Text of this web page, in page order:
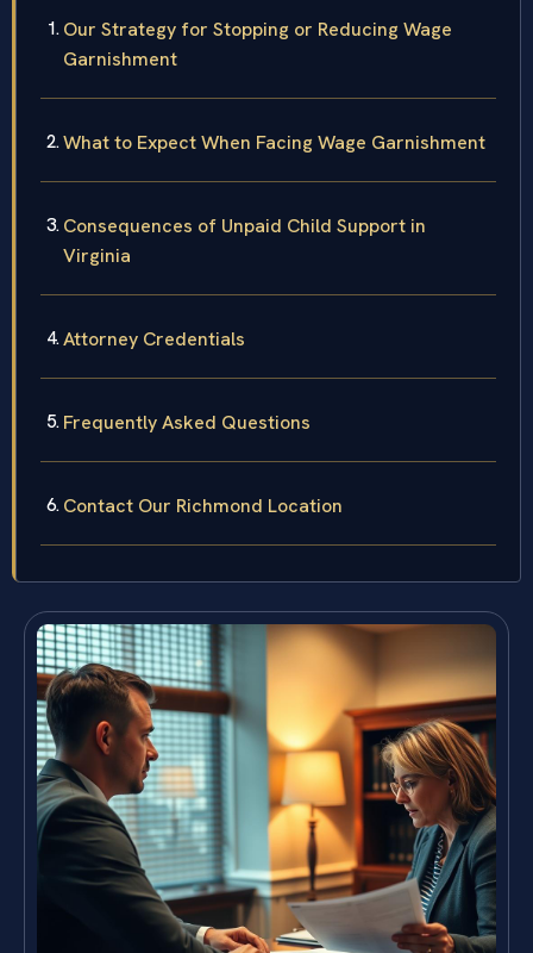
Our Strategy for Stopping or Reducing Wage
Garnishment
What to Expect When Facing Wage Garnishment
Consequences of Unpaid Child Support in
Virginia
Attorney Credentials
Frequently Asked Questions
Contact Our Richmond Location